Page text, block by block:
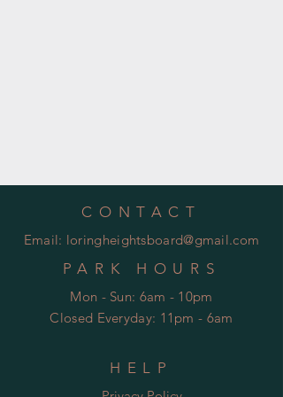
CONTACT
Email: loringheightsboard@gmail.com
PARK HOURS
Mon - Sun: 6am - 10pm
Closed Everyday: 11pm - 6am
HELP